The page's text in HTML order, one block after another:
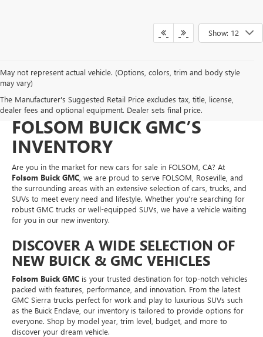
Show: 12
May not represent actual vehicle. (Options, colors, trim and body style
may vary)
The Manufacturer's Suggested Retail Price excludes tax, title, license,
dealer fees and optional equipment. Dealer sets final price.
NEW CARS FOR SALE IN
FOLSOM, CA – EXPLORE
FOLSOM BUICK GMC’S
INVENTORY
Are you in the market for new cars for sale in FOLSOM, CA? At
Folsom Buick GMC , we are proud to serve FOLSOM, Roseville, and
the surrounding areas with an extensive selection of cars, trucks, and
SUVs to meet every need and lifestyle. Whether you’re searching for
robust GMC trucks or well-equipped SUVs, we have a vehicle waiting
for you in our new inventory.
DISCOVER A WIDE SELECTION OF
NEW BUICK & GMC VEHICLES
Folsom Buick GMC is your trusted destination for top-notch vehicles
packed with features, performance, and innovation. From the latest
GMC Sierra trucks perfect for work and play to luxurious SUVs such
as the Buick Enclave, our inventory is tailored to provide options for
everyone. Shop by model year, trim level, budget, and more to
discover your dream vehicle.